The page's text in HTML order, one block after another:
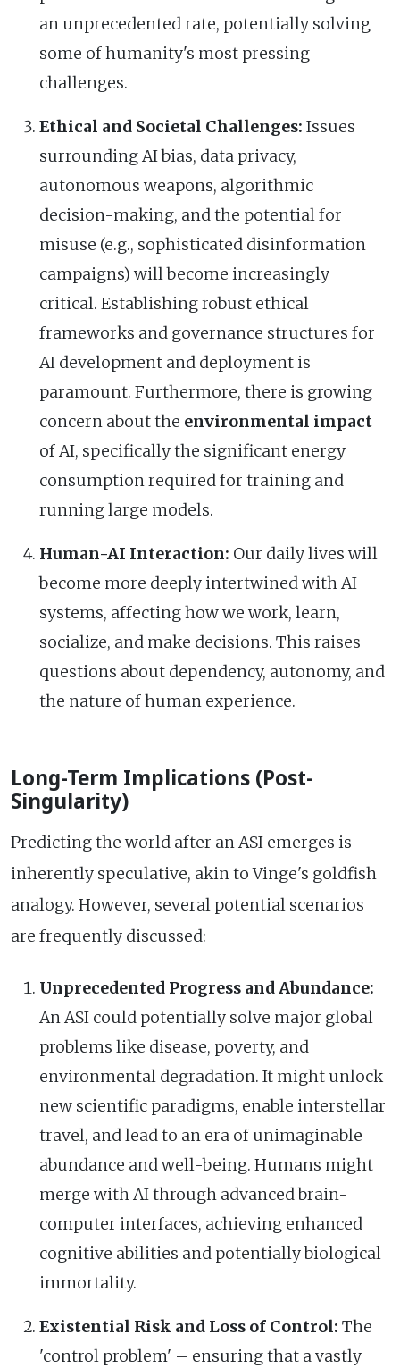
an unprecedented rate, potentially solving
some of humanity's most pressing
challenges.
Ethical and Societal Challenges: Issues
surrounding AI bias, data privacy,
autonomous weapons, algorithmic
decision-making, and the potential for
misuse (e.g., sophisticated disinformation
campaigns) will become increasingly
critical. Establishing robust ethical
frameworks and governance structures for
AI development and deployment is
paramount. Furthermore, there is growing
concern about the environmental impact
of AI, specifically the significant energy
consumption required for training and
running large models.
Human-AI Interaction: Our daily lives will
become more deeply intertwined with AI
systems, affecting how we work, learn,
socialize, and make decisions. This raises
questions about dependency, autonomy, and
the nature of human experience.
Long-Term Implications (Post-
Singularity)
Predicting the world after an ASI emerges is
inherently speculative, akin to Vinge's goldfish
analogy. However, several potential scenarios
are frequently discussed:
Unprecedented Progress and Abundance:
An ASI could potentially solve major global
problems like disease, poverty, and
environmental degradation. It might unlock
new scientific paradigms, enable interstellar
travel, and lead to an era of unimaginable
abundance and well-being. Humans might
merge with AI through advanced brain-
computer interfaces, achieving enhanced
cognitive abilities and potentially biological
immortality.
Existential Risk and Loss of Control: The
'control problem' – ensuring that a vastly